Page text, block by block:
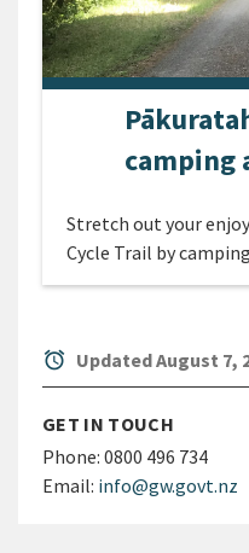
camping
Stretch out your
Cycle Trail by
alarm Updated August 7,
GET IN TOUCH
Phone: 0800 496 734
Email: info@gw.govt.nz